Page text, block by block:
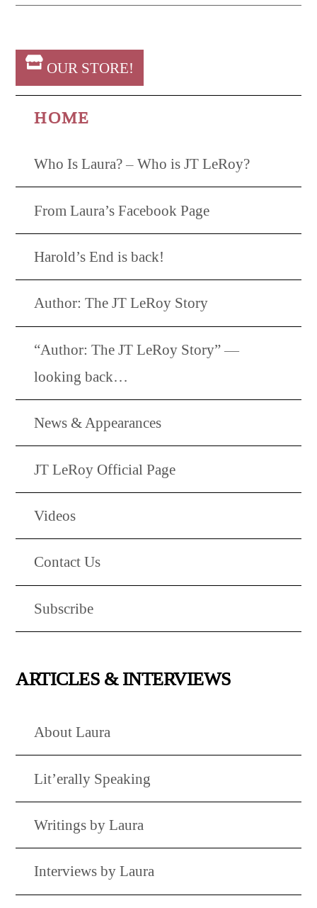
OUR STORE!
HOME
Who Is Laura? – Who is JT LeRoy?
From Laura’s Facebook Page
Harold’s End is back!
Author: The JT LeRoy Story
“Author: The JT LeRoy Story” —
looking back…
News & Appearances
JT LeRoy Official Page
Videos
Contact Us
Subscribe
ARTICLES & INTERVIEWS
About Laura
Lit’erally Speaking
Writings by Laura
Interviews by Laura